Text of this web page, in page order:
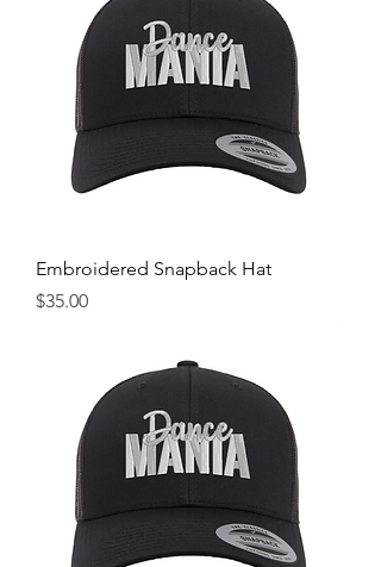
Embroidered Snapback Hat
Price
$35.00